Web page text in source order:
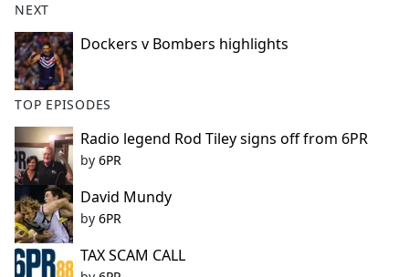
e
b
o
o
k
NEXT
Dockers v Bombers highlights
TOP EPISODES
Radio legend Rod Tiley signs off from 6PR
by 6PR
David Mundy
by 6PR
TAX SCAM CALL